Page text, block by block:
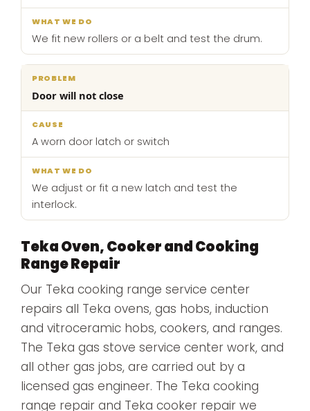
We fit new rollers or a belt and test the drum.
Door will not close
A worn door latch or switch
We adjust or fit a new latch and test the
interlock.
Teka Oven, Cooker and Cooking
Range Repair
Our Teka cooking range service center
repairs all Teka ovens, gas hobs, induction
and vitroceramic hobs, cookers, and ranges.
The Teka gas stove service center work, and
all other gas jobs, are carried out by a
licensed gas engineer. The Teka cooking
range repair and Teka cooker repair we